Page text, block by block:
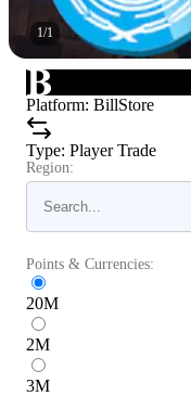
1/1
Platform: BillStore
Type: Player Trade
Region:
Points & Currencies:
20M
2M
3M